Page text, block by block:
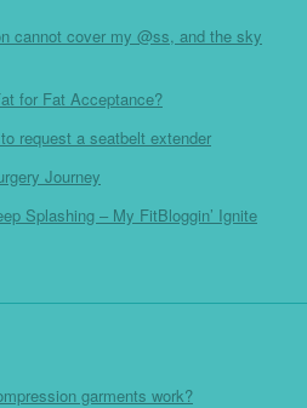
cannot cover my @ss, and the sky
for Fat Acceptance?
request a seatbelt extender
Journey
Splashing – My FitBloggin’ Ignite
garments work?